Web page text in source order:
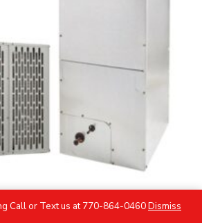
Call or Text us at 770-864-0460Dismiss